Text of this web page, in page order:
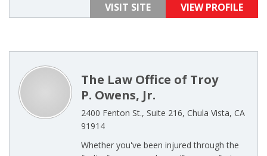
VISIT SITE VIEW PROFILE
The Law Office of Troy
P. Owens, Jr.
2400 Fenton St., Suite 216, Chula Vista, CA
91914
Whether you've been injured through the